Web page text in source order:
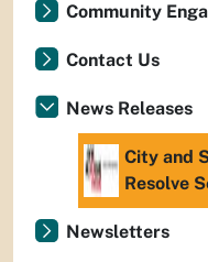
Community
Contact Us
News Releases
City and
Resolve
Newsletters